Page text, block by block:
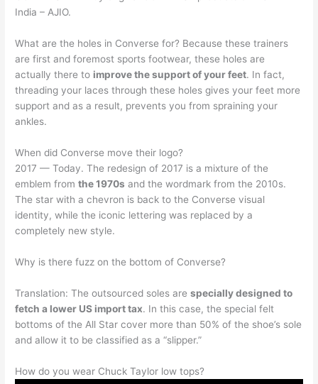
India – AJIO.
What are the holes in Converse for? Because these trainers
are first and foremost sports footwear, these holes are
actually there to improve the support of your feet. In fact,
threading your laces through these holes gives your feet more
support and as a result, prevents you from spraining your
ankles.
When did Converse move their logo?
2017 — Today. The redesign of 2017 is a mixture of the
emblem fromthe 1970s and the wordmark from the 2010s.
The star with a chevron is back to the Converse visual
identity, while the iconic lettering was replaced by a
completely new style.
Why is there fuzz on the bottom of Converse?
Translation: The outsourced soles arespecially designed to
fetch a lower US import tax. In this case, the special felt
bottoms of the All Star cover more than 50% of the shoe’s sole
and allow it to be classified as a “slipper.”
How do you wear Chuck Taylor low tops?